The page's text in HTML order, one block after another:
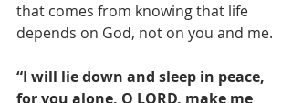
that comes from knowing that life
depends on God, not on you and me.
“I will lie down and sleep in peace,
for you alone, O LORD, make me